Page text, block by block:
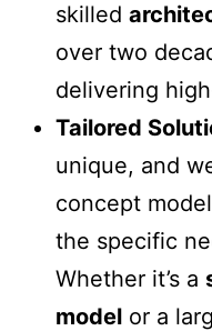
skilled
over two
delivering
Tailored
unique, and
concept
the specific
Whether it’s a
model or a